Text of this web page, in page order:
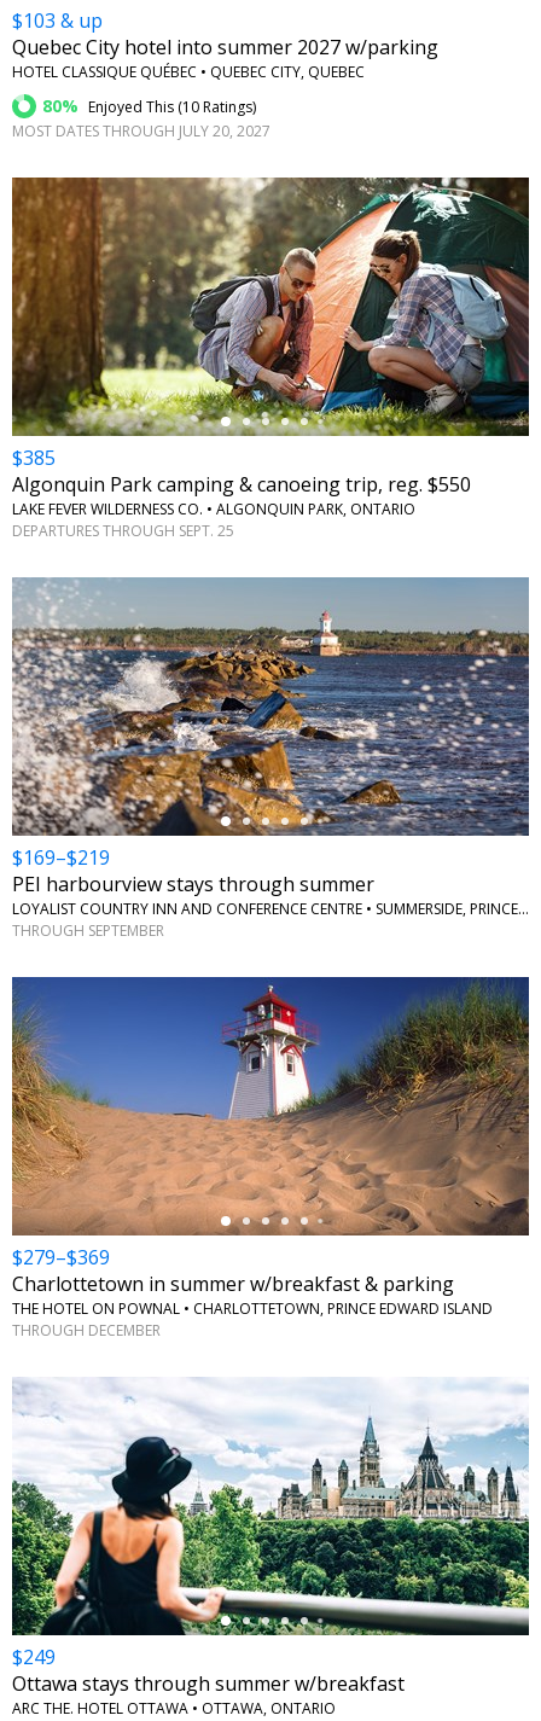
$103 & up
Quebec City hotel into summer 2027 w/parking
HOTEL CLASSIQUE QUÉBEC • QUEBEC CITY, QUEBEC
80% Enjoyed This (10 Ratings)
MOST DATES THROUGH JULY 20, 2027
$385
Algonquin Park camping & canoeing trip, reg. $550
LAKE FEVER WILDERNESS CO. • ALGONQUIN PARK, ONTARIO
DEPARTURES THROUGH SEPT. 25
←
$169–$219
PEI harbourview stays through summer
LOYALIST COUNTRY INN AND CONFERENCE CENTRE • SUMMERSIDE, PRINCE EDWARD ISLAND
THROUGH SEPTEMBER
←
$279–$369
Charlottetown in summer w/breakfast & parking
THE HOTEL ON POWNAL • CHARLOTTETOWN, PRINCE EDWARD ISLAND
THROUGH DECEMBER
←
$249
Ottawa stays through summer w/breakfast
ARC THE. HOTEL OTTAWA • OTTAWA, ONTARIO